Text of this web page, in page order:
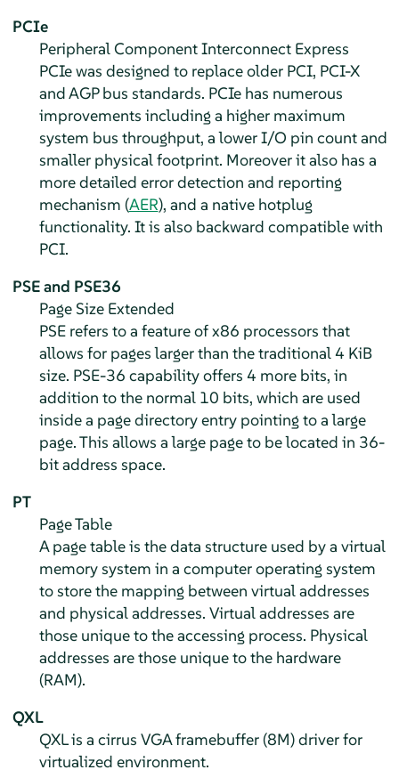
PCIe
Peripheral Component Interconnect Express
PCIe was designed to replace older PCI, PCI-X
and AGP bus standards. PCIe has numerous
improvements including a higher maximum
system bus throughput, a lower I/O pin count and
smaller physical footprint. Moreover it also has a
more detailed error detection and reporting
mechanism (AER), and a native hotplug
functionality. It is also backward compatible with
PCI.
PSE and PSE36
Page Size Extended
PSE refers to a feature of x86 processors that
allows for pages larger than the traditional 4 KiB
size. PSE-36 capability offers 4 more bits, in
addition to the normal 10 bits, which are used
inside a page directory entry pointing to a large
page. This allows a large page to be located in 36-
bit address space.
PT
Page Table
A page table is the data structure used by a virtual
memory system in a computer operating system
to store the mapping between virtual addresses
and physical addresses. Virtual addresses are
those unique to the accessing process. Physical
addresses are those unique to the hardware
(RAM).
QXL
QXL is a cirrus VGA framebuffer (8M) driver for
virtualized environment.